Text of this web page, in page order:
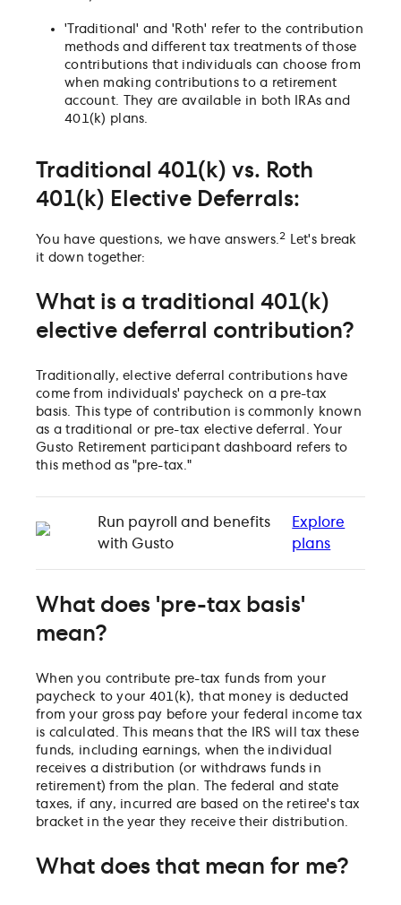
'Traditional' and 'Roth' refer to the contribution
methods and different tax treatments of those
contributions that individuals can choose from
when making contributions to a retirement
account. They are available in both IRAs and
401(k) plans.
Traditional 401(k) vs. Roth
401(k) Elective Deferrals:
You have questions, we have answers.2
Let's break
it down together:
What is a traditional 401(k)
elective deferral contribution?
Traditionally, elective deferral contributions have
come from individuals' paycheck on a pre-tax
basis. This type of contribution is commonly known
as a traditional or pre-tax elective deferral. Your
Gusto Retirement participant dashboard refers to
this method as "pre-tax."
Run payroll and benefits
with Gusto
Explore
plans
What does 'pre-tax basis'
mean?
When you contribute pre-tax funds from your
paycheck to your 401(k), that money is deducted
from your gross pay before your federal income tax
is calculated. This means that the IRS will tax these
funds, including earnings, when the individual
receives a distribution (or withdraws funds in
retirement) from the plan. The federal and state
taxes, if any, incurred are based on the retiree's tax
bracket in the year they receive their distribution.
What does that mean for me?